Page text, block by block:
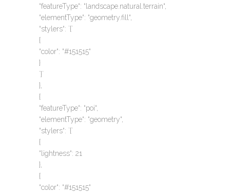
“featureType“: “landscape.natural.terrain“,
“elementType“: “geometry.fill“,
“stylers“: `{`
{
“color“: “#151515“
}
`}`
},
{
“featureType“: “poi“,
“elementType“: “geometry“,
“stylers“: `{`
{
“lightness“: 21
},
{
“color“: “#151515“